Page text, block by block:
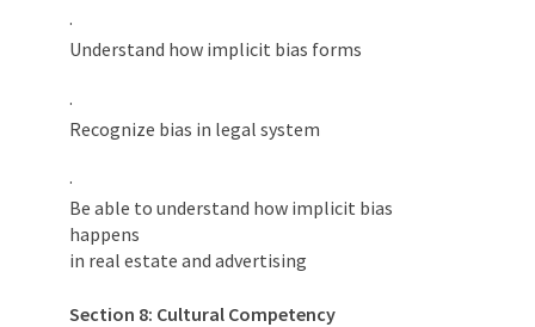
·
Understand how implicit bias forms
·
Recognize bias in legal system
·
Be able to understand how implicit bias
happens
in real estate and advertising
Section 8: Cultural Competency